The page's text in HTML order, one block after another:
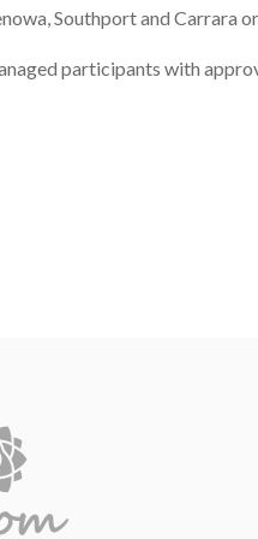
Southport and Carrara
participants with